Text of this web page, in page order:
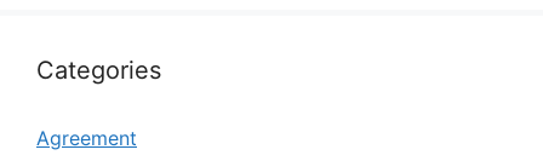
Categories
Agreement